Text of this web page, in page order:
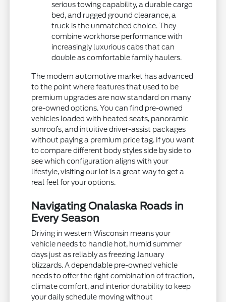
serious towing capability, a durable cargo
bed, and rugged ground clearance, a
truck is the unmatched choice. They
combine workhorse performance with
increasingly luxurious cabs that can
double as comfortable family haulers.
The modern automotive market has advanced
to the point where features that used to be
premium upgrades are now standard on many
pre-owned options. You can find pre-owned
vehicles loaded with heated seats, panoramic
sunroofs, and intuitive driver-assist packages
without paying a premium price tag. If you want
to compare different body styles side by side to
see which configuration aligns with your
lifestyle, visiting our lot is a great way to get a
real feel for your options.
Navigating Onalaska Roads in
Every Season
Driving in western Wisconsin means your
vehicle needs to handle hot, humid summer
days just as reliably as freezing January
blizzards. A dependable pre-owned vehicle
needs to offer the right combination of traction,
climate comfort, and interior durability to keep
your daily schedule moving without